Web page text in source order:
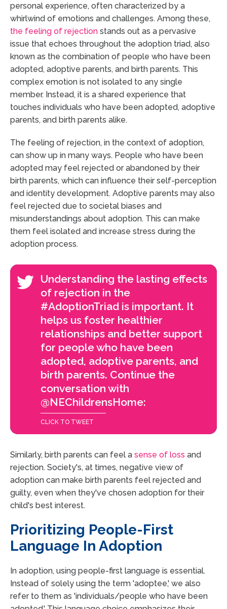
personal experience, often characterized by a
whirlwind of emotions and challenges. Among these,
the feeling of rejection stands out as a pervasive
issue that echoes throughout the adoption triad, also
known as the combination of people who have been
adopted, adoptive parents, and birth parents. This
complex emotion is not isolated to any single
member. Instead, it is a shared experience that
touches individuals who have been adopted, adoptive
parents, and birth parents alike.
The feeling of rejection, in the context of adoption,
can show up in many ways. People who have been
adopted may feel rejected or abandoned by their
birth parents, which can influence their self-perception
and identity development. Adoptive parents may also
feel rejected due to societal biases and
misunderstandings about adoption. This can make
them feel isolated and increase stress during the
adoption process.
Understanding the lasting effects
of rejection in the
#AdoptionTriad is important. It
helps us foster healthier
relationships and better support
for people who have been
adopted, adoptive parents, and
birth parents. Continue the
conversation with
@NEChildrensHome:
CLICK TO TWEET
Similarly, birth parents can feel a sense of loss and
rejection. Society's, at times, negative view of
adoption can make birth parents feel rejected and
guilty, even when they've chosen adoption for their
child's best interest.
Prioritizing People-First
Language In Adoption
In adoption, using people-first language is essential.
Instead of solely using the term 'adoptee,' we also
refer to them as 'individuals/people who have been